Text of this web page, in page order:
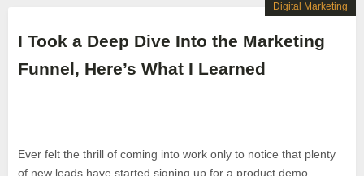
I Took a Deep Dive Into the Marketing
Funnel, Here’s What I Learned
Ever felt the thrill of coming into work only to notice that plenty
of new leads have started signing up for a product demo
Digital Marketing